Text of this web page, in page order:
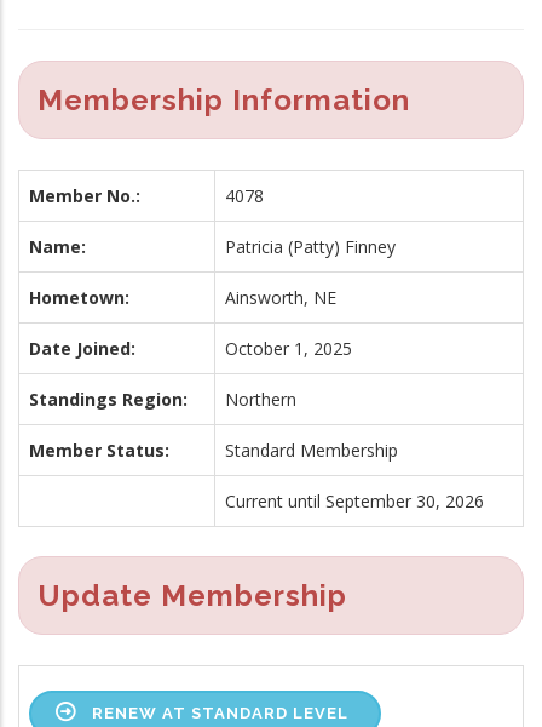
Membership Information
Member No.: 4078
Name: Patricia (Patty) Finney
Hometown: Ainsworth, NE
Date Joined: October 1, 2025
Standings Region: Northern
Member Status: Standard Membership
Current until September 30, 2026
Update Membership
RENEW AT STANDARD LEVEL